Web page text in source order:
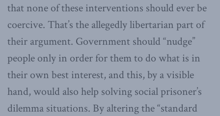
that none of these interventions should ever be
coercive. That’s the allegedly libertarian part of
their argument. Government should “nudge”
people only in order for them to do what is in
their own best interest, and this, by a visible
hand, would also help solving social prisoner’s
dilemma situations. By altering the “standard